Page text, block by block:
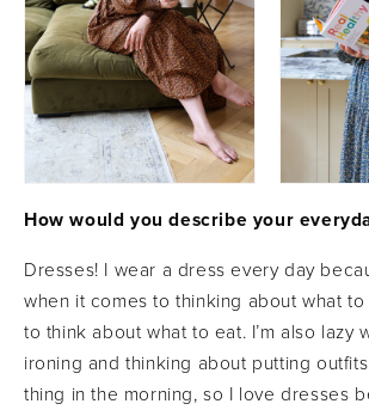
How would you describe your
Dresses! I wear a dress every day
when it comes to thinking about what
to think about what to eat. I’m also lazy
ironing and thinking about putting
thing in the morning, so I love dresses